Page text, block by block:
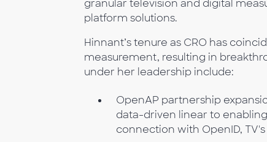
granular television and digital
platform solutions.
Hinnant’s tenure as CRO has
measurement, resulting in
under her leadership include:
OpenAP partnership
data-driven linear to
connection with OpenID,